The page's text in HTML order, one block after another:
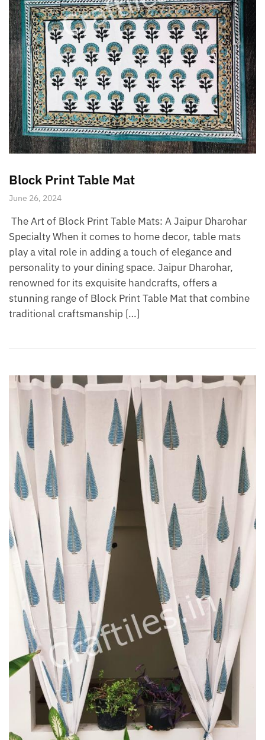
Block Print Table Mat
June 26, 2024
The Art of Block Print Table Mats: A Jaipur Dharohar
Specialty When it comes to home decor, table mats
play a vital role in adding a touch of elegance and
personality to your dining space. Jaipur Dharohar,
renowned for its exquisite handcrafts, offers a
stunning range of Block Print Table Mat that combine
traditional craftsmanship […]